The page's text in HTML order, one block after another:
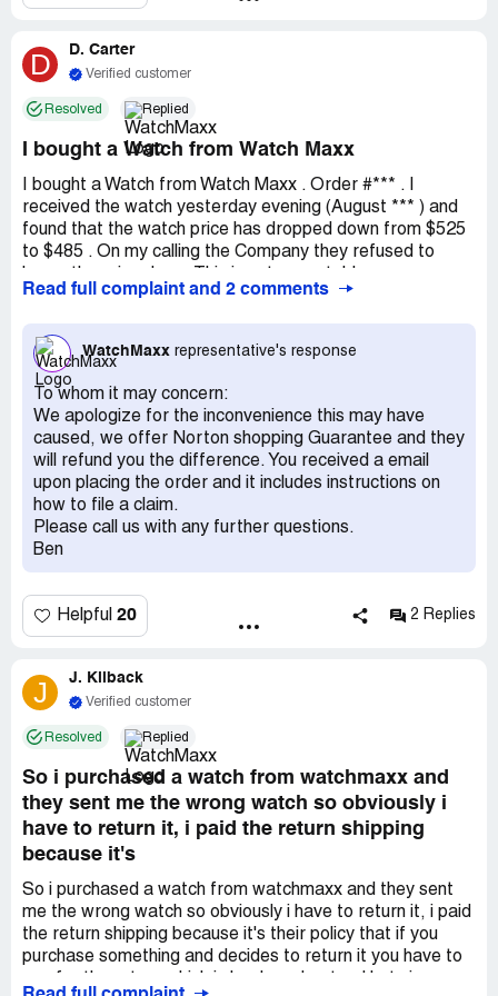
was rude and unhelpful. When I returned the merchandise
due to the box being opened, I had to pay to return the
on top of everything else. This little shopping spree ended
up costing me a total of $70, which is almost 20% of the
cost of the watch itself.
While I understand that mistakes can happen, the lack of
professionalism and poor customer service I experienced
was unacceptable. It's frustrating to spend so much
experience with the company selling it. I hope that
service in the future, as I would hate for anyone else to
have to go through what I did.
Despite all of this, I will say that I did save on shipping and
insurance fees, and WatchMaxx did make a profit from
processing my order. However, the taxes that I was
charged were never returned, which only added to my
frustration. Overall, I would not recommend WatchMaxx
based on my experience.
D D. Carter
Verified customer
Resolved Replied
I bought a Watch from Watch Maxx
I bought a Watch from Watch Maxx . Order #*** . I
received the watch yesterday evening (August *** ) and
found that the watch price has dropped down from $525
to $485 . On my calling the Company they refused to
Read full complaint and 2 comments
WatchMaxx representative's response
To whom it may concern:
We apologize for the inconvenience this may have
caused, we offer Norton shopping Guarantee and they
will refund you the difference. You received a email
upon placing the order and it includes instructions on
how to file a claim.
Please call us with any further questions.
Ben
Helpful 20 2 Replies
J J. Kilback
Verified customer
Resolved Replied
So i purchased a watch from watchmaxx and
they sent me the wrong watch so obviously i
have to return it, i paid the return shipping
because it's
So i purchased a watch from watchmaxx and they sent
me the wrong watch so obviously i have to return it, i paid
the return shipping because it's their policy that if you
purchase something and decides to return it you have to